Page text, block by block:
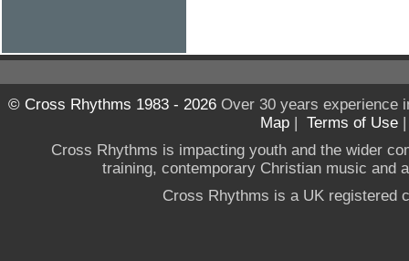
© Cross Rhythms 1983 - 2026Over 30 years experience
Map | Terms of Use
Cross Rhythms is impacting youth and the wider
training, contemporary Christian music and
Cross Rhythms is a UK registered